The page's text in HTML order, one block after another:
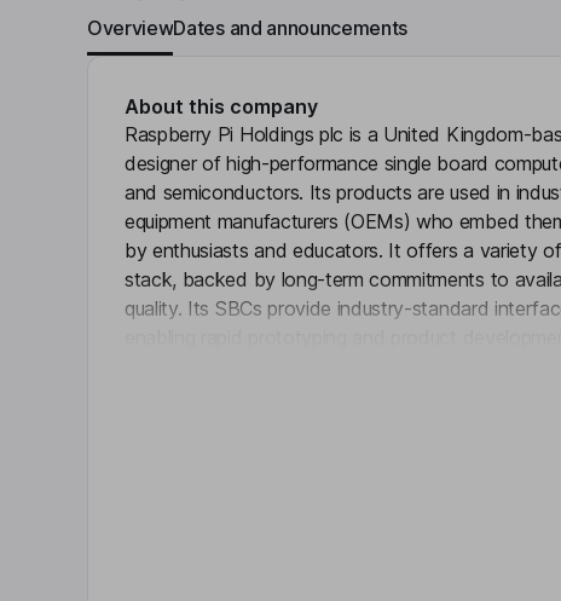
OverviewDates and announcements
About this company
Raspberry Pi Holdings plc is a United Kingdom-
designer of high-performance single board
and semiconductors. Its products are used in
equipment manufacturers (OEMs) who embed
by enthusiasts and educators. It offers a variety
stack, backed by long-term commitments to
quality. Its SBCs provide industry-standard